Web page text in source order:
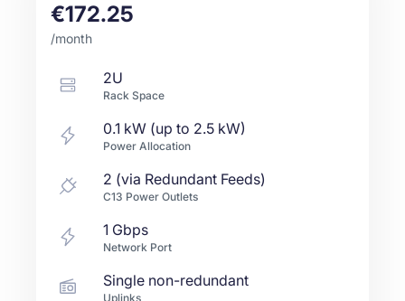
€172.25
/month
2U
Rack Space
0.1 kW (up to 2.5 kW)
Power Allocation
2 (via Redundant Feeds)
C13 Power Outlets
1 Gbps
Network Port
Single non-redundant
Uplinks